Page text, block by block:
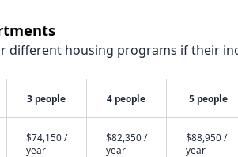
different housing programs if their
3 people 4 people 5 people
$74,150 /
year
$82,350 /
year
$88,950 /
year